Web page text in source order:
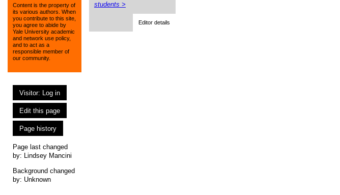
Content is the property of
its various authors. When
you contribute to this site,
you agree to abide by
Yale University academic
and network use policy,
and to act as a
responsible member of
our community.
Visitor: Log in
Edit this page
Page history
Page last changed
by: Lindsey Mancini
Background changed
by: Unknown
students >
Editor details